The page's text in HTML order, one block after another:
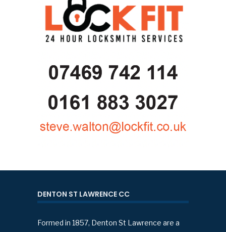
DENTON ST LAWRENCE CC
Formed in 1857, Denton St Lawrence are a